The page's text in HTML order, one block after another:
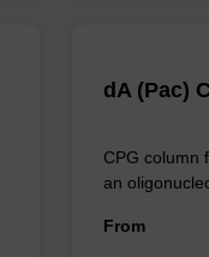
dA (Pac)
CPG column
an
From